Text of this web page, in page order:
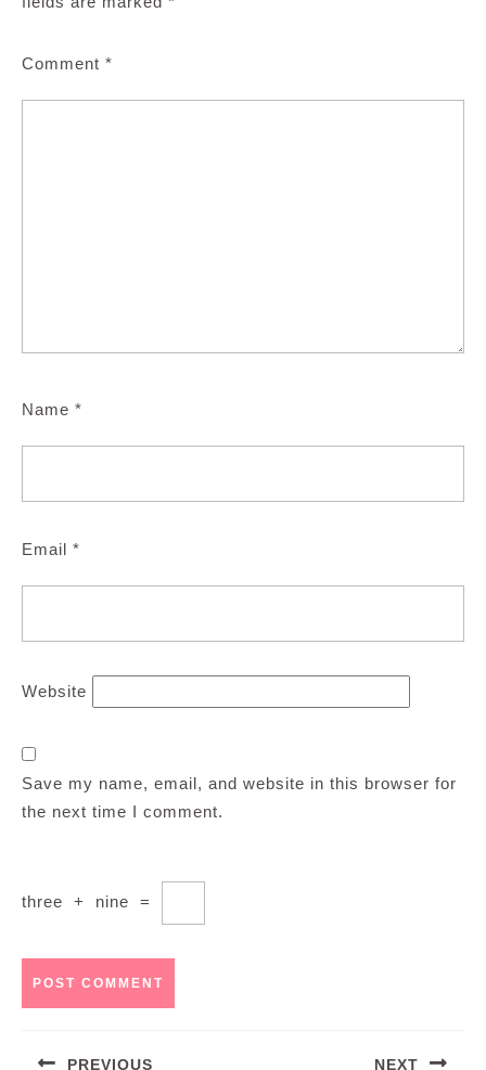
Comment *
Name *
Email *
Website
Save my name, email, and website in this browser for
the next time I comment.
three + nine =
PREVIOUS NEXT